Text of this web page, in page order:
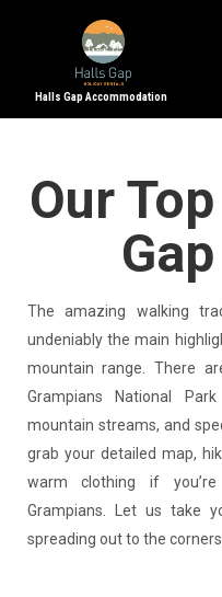
Halls Gap Accommodation
Our
The amazing walking
undeniably the main
mountain range. There
Grampians National
mountain streams, and
grab your detailed map,
warm clothing if
Grampians. Let us take
spreading out to the